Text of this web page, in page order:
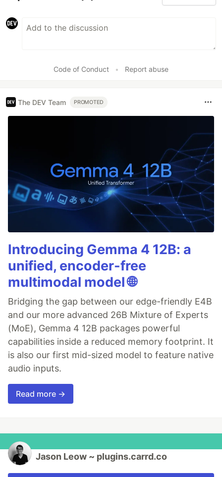
Code of Conduct • Report abuse
The DEV Team PROMOTED
Introducing Gemma 4 12B: a
unified, encoder-free
multimodal model 🌐
Bridging the gap between our edge-friendly E4B
and our more advanced 26B Mixture of Experts
(MoE), Gemma 4 12B packages powerful
capabilities inside a reduced memory footprint. It
is also our first mid-sized model to feature native
audio inputs.
Read more →
Jason Leow ~ plugins.carrd.co